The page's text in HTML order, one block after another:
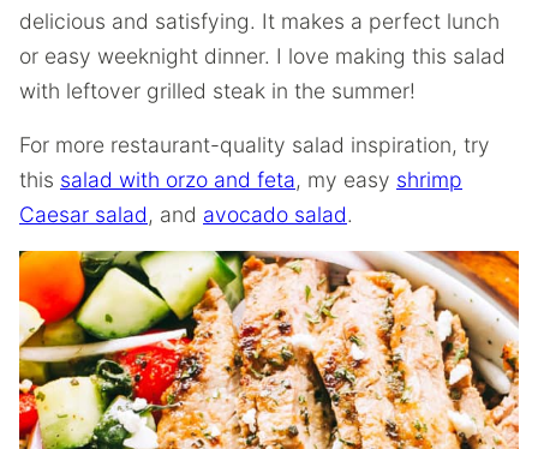
delicious and satisfying. It makes a perfect lunch
or easy weeknight dinner. I love making this salad
with leftover grilled steak in the summer!
For more restaurant-quality salad inspiration, try
this salad with orzo and feta, my easy shrimp
Caesar salad, and avocado salad.